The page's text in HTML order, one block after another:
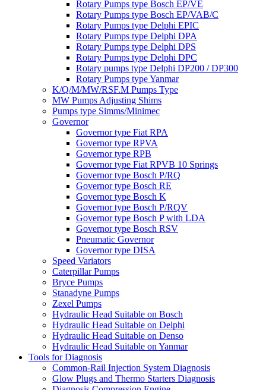
Rotary Pumps type Bosch EP/VE
Rotary Pumps type Bosch EP/VAB/C
Rotary Pumps type Delphi EPIC
Rotary Pumps type Delphi DPA
Rotary Pumps type Delphi DPS
Rotary Pumps type Delphi DPC
Rotary pumps type Delphi DP200 / DP300
Rotary Pumps type Yanmar
K/Q/M/MW/RSF.M Pumps Type
MW Pumps Adjusting Shims
Pumps type Simms/Minimec
Governor
Governor type Fiat RPA
Governor type RPVA
Governor type RPB
Governor type Fiat RPVB 10 Springs
Governor type Bosch P/RQ
Governor type Bosch RE
Governor type Bosch K
Governor type Bosch P/RQV
Governor type Bosch P with LDA
Governor type Bosch RSV
Pneumatic Governor
Governor type DISA
Speed Variators
Caterpillar Pumps
Bryce Pumps
Stanadyne Pumps
Zexel Pumps
Hydraulic Head Suitable on Bosch
Hydraulic Head Suitable on Delphi
Hydraulic Head Suitable on Denso
Hydraulic Head Suitable on Yanmar
Tools for Diagnosis
Common-Rail Injection System Diagnosis
Glow Plugs and Thermo Starters Diagnosis